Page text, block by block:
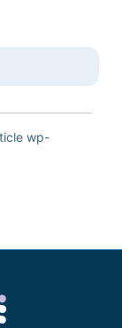
wp-